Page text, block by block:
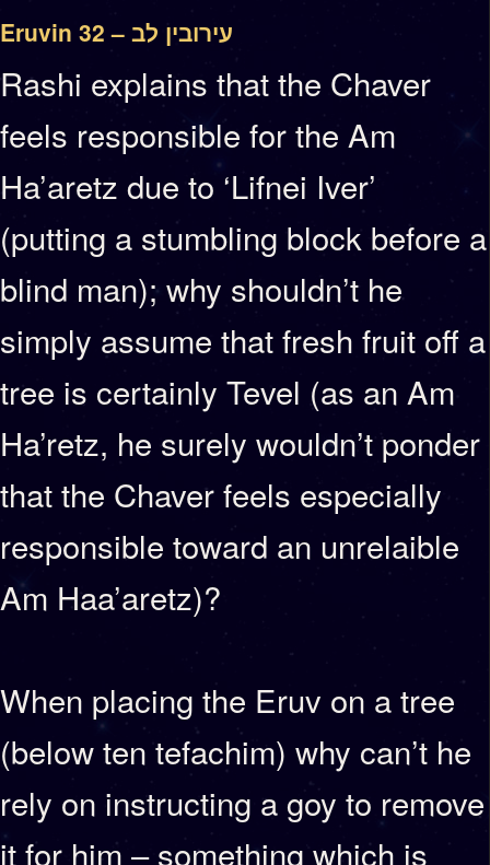
Eruvin 32 – עירובין לב
Rashi explains that the Chaver
feels responsible for the Am
Ha’aretz due to ‘Lifnei Iver’
(putting a stumbling block before a
blind man); why shouldn’t he
simply assume that fresh fruit off a
tree is certainly Tevel (as an Am
Ha’retz, he surely wouldn’t ponder
that the Chaver feels especially
responsible toward an unrelaible
Am Haa’aretz)?
When placing the Eruv on a tree
(below ten tefachim) why can’t he
rely on instructing a goy to remove
it for him – something which is